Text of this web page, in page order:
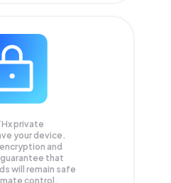
private
your device.
and
that
will remain safe
control.